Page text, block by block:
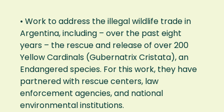
• Work to address the illegal wildlife trade in
Argentina, including – over the past eight
years – the rescue and release of over 200
Yellow Cardinals (Gubernatrix Cristata), an
Endangered species. For this work, they have
partnered with rescue centers, law
enforcement agencies, and national
environmental institutions.